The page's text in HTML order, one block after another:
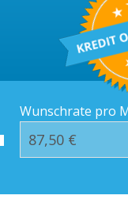
Wunschrate pro